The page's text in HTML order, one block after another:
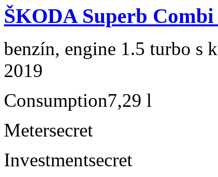
ŠKODA Superb
benzín, engine 1.5 turbo s
2019
Consumption7,29 l
Metersecret
Investmentsecret